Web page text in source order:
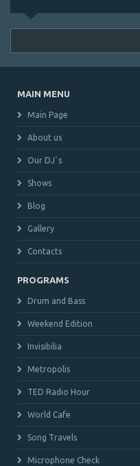
MAIN MENU
Main Page
About us
Our DJ`s
Shows
Blog
Gallery
Contacts
PROGRAMS
Drum and Bass
Weekend Edition
Invisibilia
Metropolis
TED Radio Hour
World Cafe
Song Travels
Microphone Check